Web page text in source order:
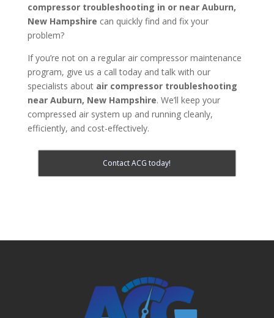
compressor troubleshooting in or near Auburn,
New Hampshire can quickly find and fix your
problem?
If you’re not on a regular air compressor maintenance
program, give us a call today and talk with our
specialists about air compressor troubleshooting
near Auburn, New Hampshire. We’ll keep your
compressed air system up and running cleanly,
efficiently, and cost-effectively.
Contact ACG today!